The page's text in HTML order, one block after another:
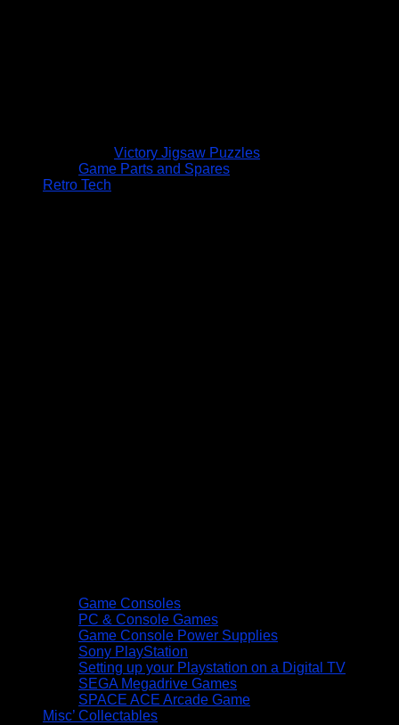
Victory Jigsaw Puzzles
Game Parts and Spares
Retro Tech
Game Consoles
PC & Console Games
Game Console Power Supplies
Sony PlayStation
Setting up your Playstation on a Digital TV
SEGA Megadrive Games
SPACE ACE Arcade Game
Misc’ Collectables